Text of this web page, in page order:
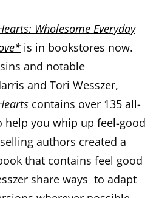
Wholesome Everyday
is in bookstores now.
and notable
and Tori Wesszer,
contains over 135 all-
help you whip up feel-good
authors created a
that contains feel good
share ways to adapt